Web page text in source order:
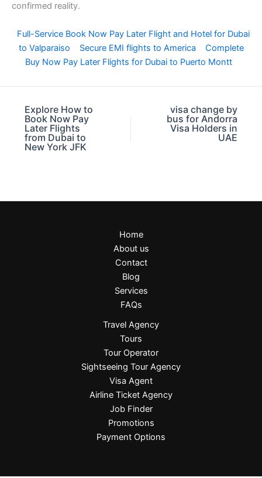
confirmed reality.
Full-Service Book Now Pay Later Flight and Hotel for Dubai
to Valparaiso
Secure EMI flights to America
Complete
Buy Now Pay Later Flights for Dubai to Puerto Montt
Explore How to
Book Now Pay
Later Flights
from Dubai to
New York JFK
visa change by
bus for Andorra
Visa Holders in
UAE
Home
About us
Contact
Blog
Services
FAQs
Travel Agency
Tours
Tour Operator
Sightseeing Tour Agency
Visa Agent
Airline Ticket Agency
Job Finder
Promotions
Payment Options